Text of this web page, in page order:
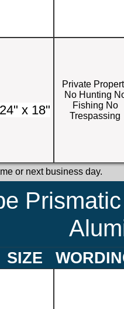
24" x 18"
Private
No Hunting
Fishing No
Trespassing
or next business day.
SIZE